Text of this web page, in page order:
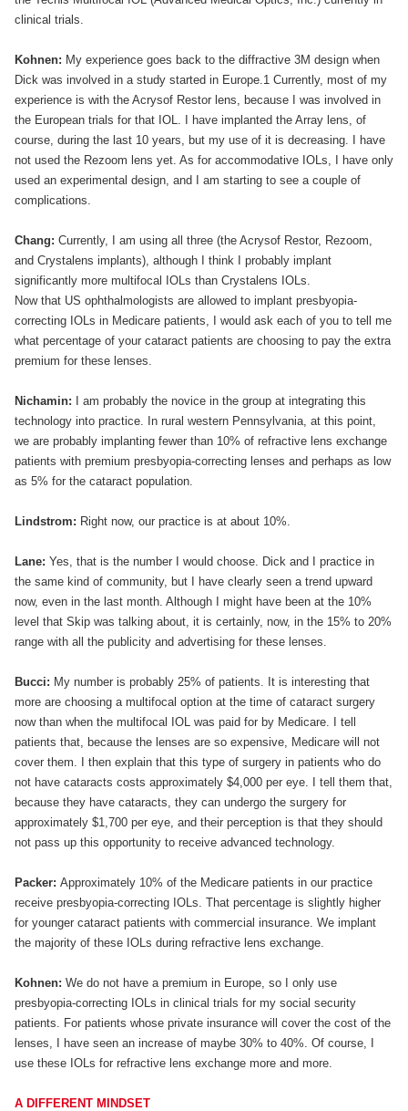
clinical trials.
Kohnen: My experience goes back to the diffractive 3M design when
Dick was involved in a study started in Europe.1 Currently, most of my
experience is with the Acrysof Restor lens, because I was involved in
the European trials for that IOL. I have implanted the Array lens, of
course, during the last 10 years, but my use of it is decreasing. I have
not used the Rezoom lens yet. As for accommodative IOLs, I have only
used an experimental design, and I am starting to see a couple of
complications.
Chang: Currently, I am using all three (the Acrysof Restor, Rezoom,
and Crystalens implants), although I think I probably implant
significantly more multifocal IOLs than Crystalens IOLs.
Now that US ophthalmologists are allowed to implant presbyopia-
correcting IOLs in Medicare patients, I would ask each of you to tell me
what percentage of your cataract patients are choosing to pay the extra
premium for these lenses.
Nichamin: I am probably the novice in the group at integrating this
technology into practice. In rural western Pennsylvania, at this point,
we are probably implanting fewer than 10% of refractive lens exchange
patients with premium presbyopia-correcting lenses and perhaps as low
as 5% for the cataract population.
Lindstrom: Right now, our practice is at about 10%.
Lane: Yes, that is the number I would choose. Dick and I practice in
the same kind of community, but I have clearly seen a trend upward
now, even in the last month. Although I might have been at the 10%
level that Skip was talking about, it is certainly, now, in the 15% to 20%
range with all the publicity and advertising for these lenses.
Bucci: My number is probably 25% of patients. It is interesting that
more are choosing a multifocal option at the time of cataract surgery
now than when the multifocal IOL was paid for by Medicare. I tell
patients that, because the lenses are so expensive, Medicare will not
cover them. I then explain that this type of surgery in patients who do
not have cataracts costs approximately $4,000 per eye. I tell them that,
because they have cataracts, they can undergo the surgery for
approximately $1,700 per eye, and their perception is that they should
not pass up this opportunity to receive advanced technology.
Packer: Approximately 10% of the Medicare patients in our practice
receive presbyopia-correcting IOLs. That percentage is slightly higher
for younger cataract patients with commercial insurance. We implant
the majority of these IOLs during refractive lens exchange.
Kohnen: We do not have a premium in Europe, so I only use
presbyopia-correcting IOLs in clinical trials for my social security
patients. For patients whose private insurance will cover the cost of the
lenses, I have seen an increase of maybe 30% to 40%. Of course, I
use these IOLs for refractive lens exchange more and more.
A DIFFERENT MINDSET